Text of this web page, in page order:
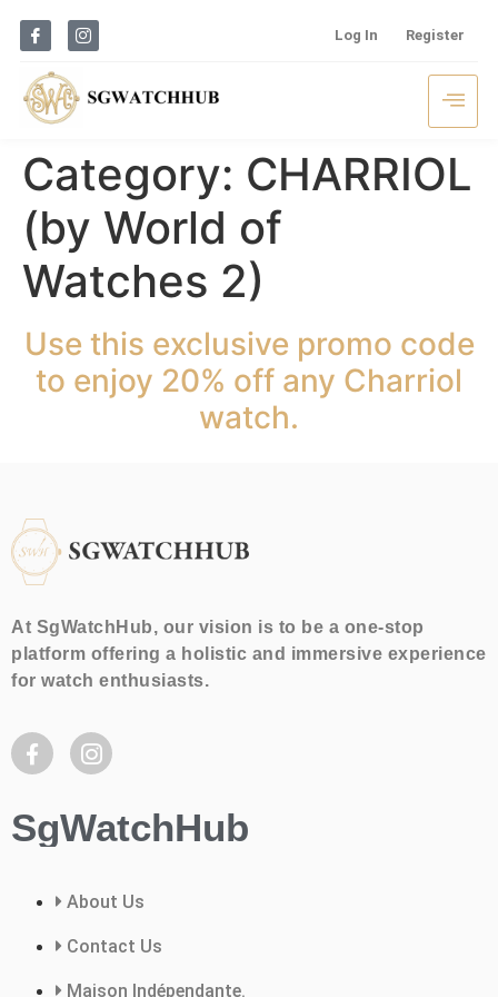
Log In Register
Category: CHARRIOL
(by World of
Watches 2)
Use this exclusive promo code
to enjoy 20% off any Charriol
watch.
At SgWatchHub, our vision is to be a one-stop
platform offering a holistic and immersive experience
for watch enthusiasts.
SgWatchHub
About Us
Contact Us
Maison Indépendante.